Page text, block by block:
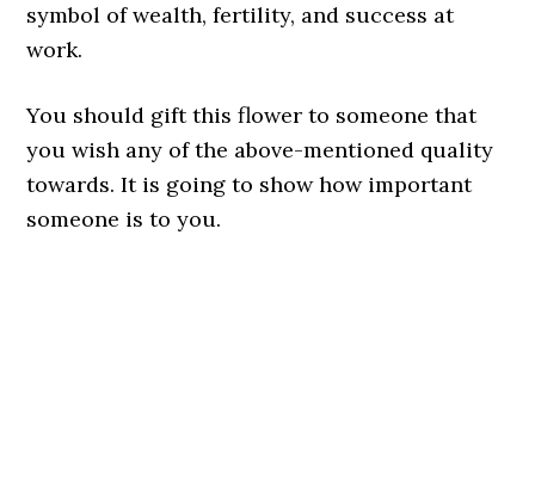
symbol of wealth, fertility, and success at
work.
You should gift this flower to someone that
you wish any of the above-mentioned quality
towards. It is going to show how important
someone is to you.